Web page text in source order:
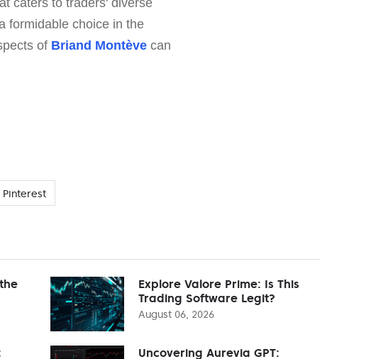
formidable choice in the
of Briand Montève can
Pinterest
Explore Valore Prime: Is This
Trading Software Legit?
August 06, 2026
Uncovering Aurevia GPT: